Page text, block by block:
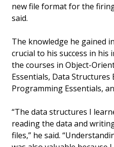
new file format for the
said.
The knowledge he gained
crucial to his success in
the courses in Object-
Essentials, Data Structures
Programming Essentials,
“The data structures I
reading the data and
files,” he said.